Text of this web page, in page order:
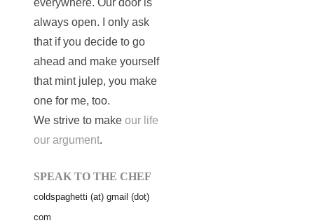
always open. I only ask
that if you decide to go
ahead and make yourself
that mint julep, you make
one for me, too.
We strive to make our life
our argument.
SPEAK TO THE CHEF
coldspaghetti (at) gmail (dot)
com